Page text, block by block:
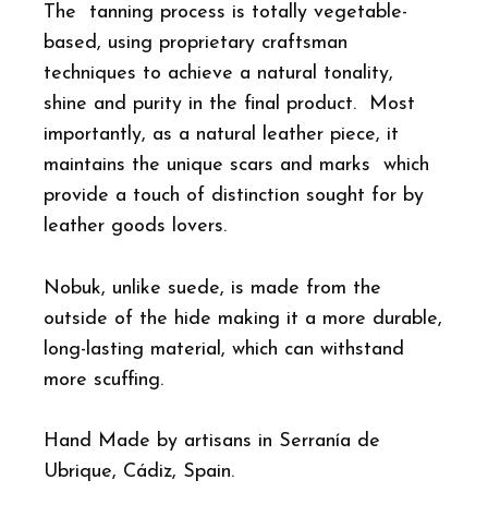
The tanning process is totally vegetable-
based, using proprietary craftsman
techniques to achieve a natural tonality,
shine and purity in the final product. Most
importantly, as a natural leather piece, it
maintains the unique scars and marks which
provide a touch of distinction sought for by
leather goods lovers.
Nobuk, unlike suede, is made from the
outside of the hide making it a more durable,
long-lasting material, which can withstand
more scuffing.
Hand Made by artisans in Serranía de
Ubrique, Cádiz, Spain.